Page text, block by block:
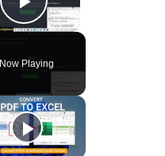
Play Video
Now Playing